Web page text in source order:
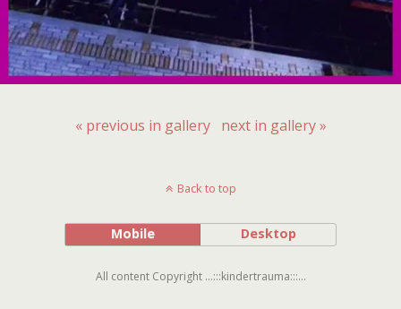
« previous in gallery next in gallery »
Back to top
Mobile Desktop
All content Copyright ...:::kindertrauma:::...